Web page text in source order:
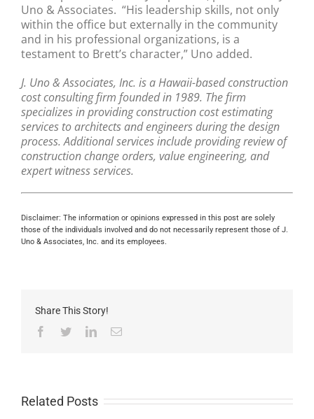
Uno & Associates. “His leadership skills, not only
within the office but externally in the community
and in his professional organizations, is a
testament to Brett’s character,” Uno added.
J. Uno & Associates, Inc. is a Hawaii-based construction
cost consulting firm founded in 1989. The firm
specializes in providing construction cost estimating
services to architects and engineers during the design
process. Additional services include providing review of
construction change orders, value engineering, and
expert witness services.
Disclaimer: The information or opinions expressed in this post are solely
those of the individuals involved and do not necessarily represent those of J.
Uno & Associates, Inc. and its employees.
Share This Story!
Facebook
TwitterLinkedInEmail
Related Posts